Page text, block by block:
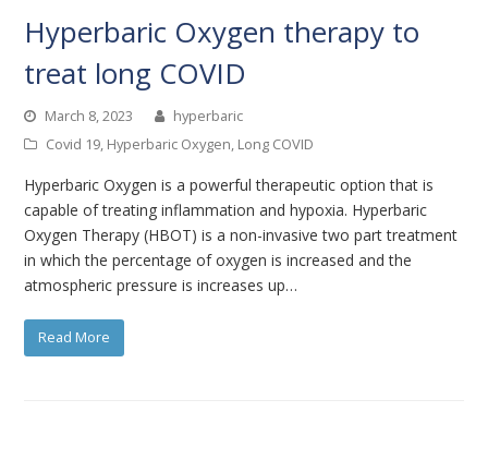
Hyperbaric Oxygen therapy to
treat long COVID
March 8, 2023
hyperbaric
Covid 19, Hyperbaric Oxygen, Long COVID
Hyperbaric Oxygen is a powerful therapeutic option that is
capable of treating inflammation and hypoxia. Hyperbaric
Oxygen Therapy (HBOT) is a non-invasive two part treatment
in which the percentage of oxygen is increased and the
atmospheric pressure is increases up…
Read More